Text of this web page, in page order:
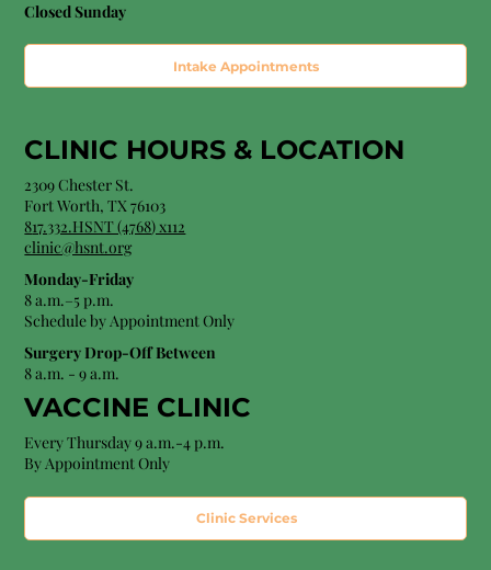
Closed Sunday
Intake Appointments
CLINIC HOURS & LOCATION
2309 Chester St.
Fort Worth, TX 76103
817.332.HSNT (4768) x112
clinic@hsnt.org
Monday-Friday
8 a.m.–5 p.m.
Schedule by Appointment Only
Surgery Drop-Off Between
8 a.m. - 9 a.m.
VACCINE CLINIC
Every Thursday 9 a.m.-4 p.m.
By Appointment Only
Clinic Services